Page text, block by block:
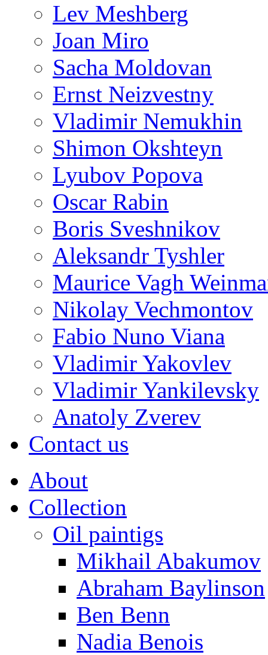
Lev Meshberg
Joan Miro
Sacha Moldovan
Ernst Neizvestny
Vladimir Nemukhin
Shimon Okshteyn
Lyubov Popova
Oscar Rabin
Boris Sveshnikov
Aleksandr Tyshler
Maurice Vagh
Nikolay Vechmontov
Fabio Nuno Viana
Vladimir Yakovlev
Vladimir Yankilevsky
Anatoly Zverev
Contact us
About
Collection
Oil paintigs
Mikhail Abakumov
Abraham Baylinson
Ben Benn
Nadia Benois